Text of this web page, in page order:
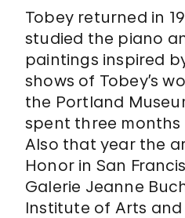
Tobey returned in
studied the piano
paintings inspired
shows of Tobey’s
the Portland
spent three months
Also that year the
Honor in San
Galerie Jeanne
Institute of Arts